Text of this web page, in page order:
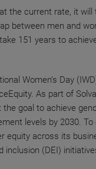
the current rate, it will
between men and
151 years to
Women’s Day
As part of
goal to achieve
levels by 2030. To
equity across its
inclusion (DEI)